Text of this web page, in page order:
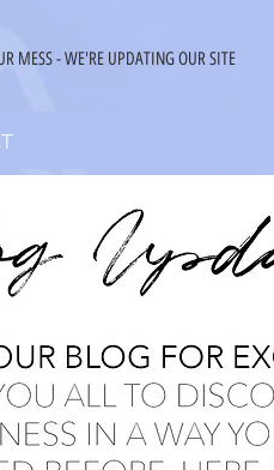
MESS - WE'RE UPDATING OUR SITE